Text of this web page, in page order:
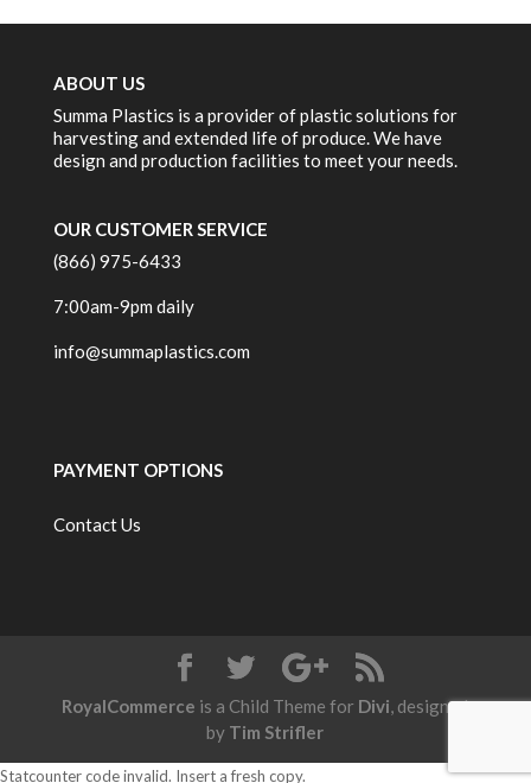
ABOUT US
Summa Plastics is a provider of plastic solutions for
harvesting and extended life of produce. We have
design and production facilities to meet your needs.
OUR CUSTOMER SERVICE
(866) 975-6433
7:00am-9pm daily
info@summaplastics.com
PAYMENT OPTIONS
Contact Us
RoyalCommerce is a Child Theme for Divi, designed
by Tim Strifler
Statcounter code invalid. Insert a fresh copy.